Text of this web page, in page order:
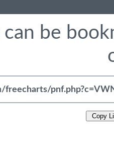
can be
Copy